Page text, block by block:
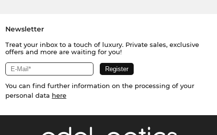
Newsletter
Treat your inbox to a touch of luxury. Private sales, exclusive
offers and more are waiting for you!
You can find further information on the processing of your
personal data here